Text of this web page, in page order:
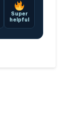
Super
helpful